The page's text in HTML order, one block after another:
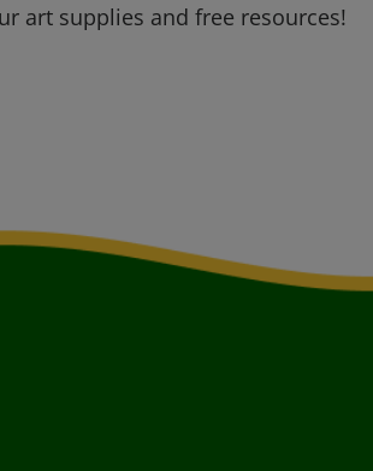
art supplies and free resources!